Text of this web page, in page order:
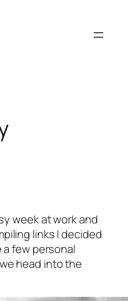
week at work and
links I decided
a few personal
head into the